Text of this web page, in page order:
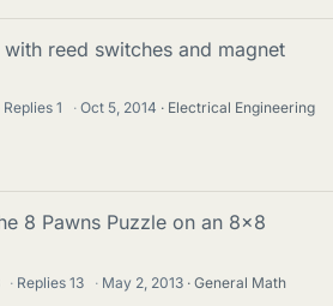
reed switches and magnet
Replies1 · Oct 5, 2014 Electrical Engineering
8 Pawns Puzzle on an 8x8
· Replies13 · May 2, 2013 General Math